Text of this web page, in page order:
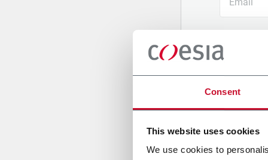
Consent
This website uses cookies
We use cookies to
Company
Country